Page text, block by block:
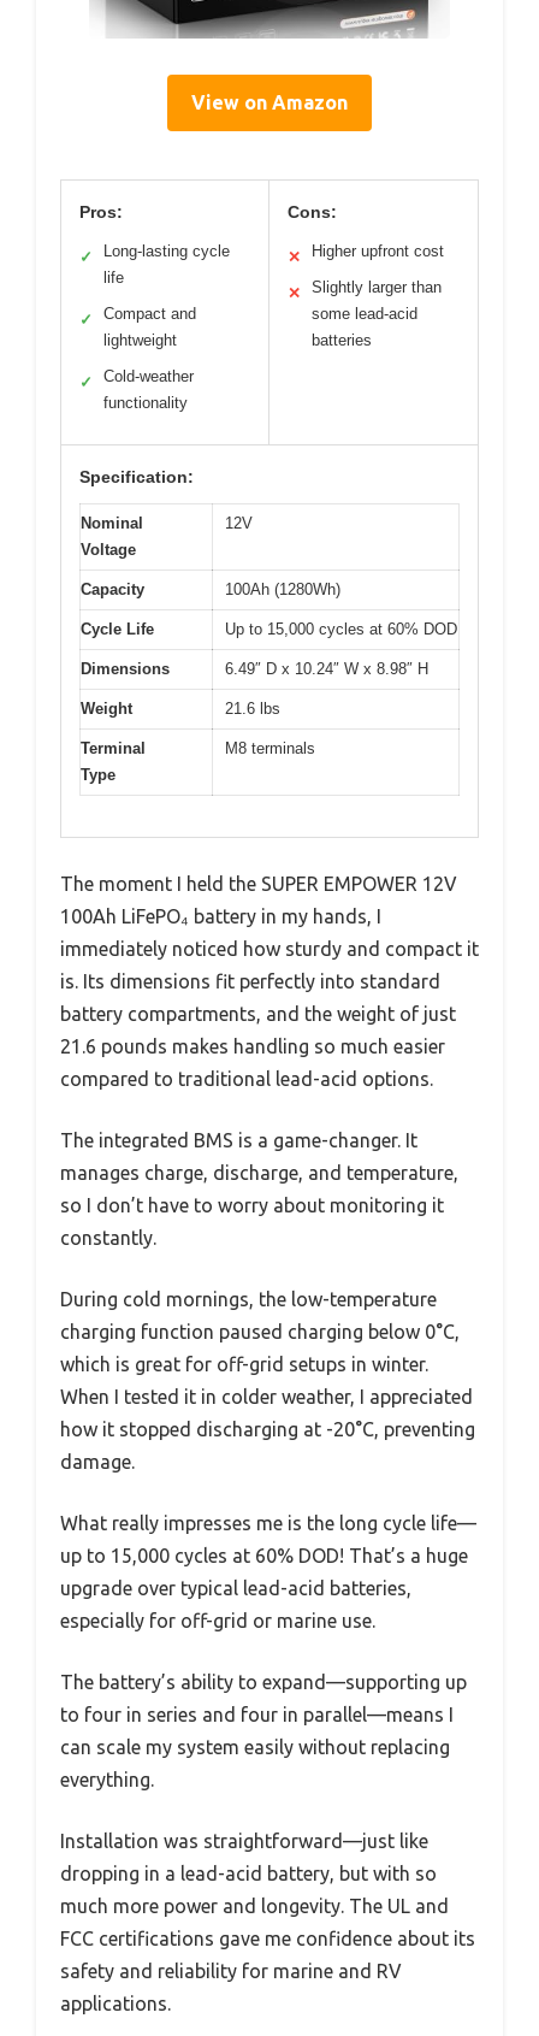
View on Amazon
Pros:
✓
Long-lasting cycle
life
✓
Compact and
lightweight
✓
Cold-weather
functionality
Cons:
✕ Higher upfront cost
✕
Slightly larger than
some lead-acid
batteries
Specification:
Nominal
Voltage
12V
Capacity 100Ah (1280Wh)
Cycle Life Up to 15,000 cycles at 60% DOD
Dimensions 6.49″ D x 10.24″ W x 8.98″ H
Weight 21.6 lbs
Terminal
Type
M8 terminals
The moment I held the SUPER EMPOWER 12V
100Ah LiFePO₄ battery in my hands, I
immediately noticed how sturdy and compact it
is. Its dimensions fit perfectly into standard
battery compartments, and the weight of just
21.6 pounds makes handling so much easier
compared to traditional lead-acid options.
The integrated BMS is a game-changer. It
manages charge, discharge, and temperature,
so I don’t have to worry about monitoring it
constantly.
During cold mornings, the low-temperature
charging function paused charging below 0°C,
which is great for off-grid setups in winter.
When I tested it in colder weather, I appreciated
how it stopped discharging at -20°C, preventing
damage.
What really impresses me is the long cycle life—
up to 15,000 cycles at 60% DOD! That’s a huge
upgrade over typical lead-acid batteries,
especially for off-grid or marine use.
The battery’s ability to expand—supporting up
to four in series and four in parallel—means I
can scale my system easily without replacing
everything.
Installation was straightforward—just like
dropping in a lead-acid battery, but with so
much more power and longevity. The UL and
FCC certifications gave me confidence about its
safety and reliability for marine and RV
applications.